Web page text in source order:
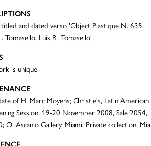
titled and dated verso 'Object Plastique N. 635,
Tomasello, Luis R. Tomasello'
is unique
of H. Marc Moyens; Christie's, Latin American
Session, 19-20 November 2008, Sale 2054,
O. Ascanio Gallery, Miami; Private collection,